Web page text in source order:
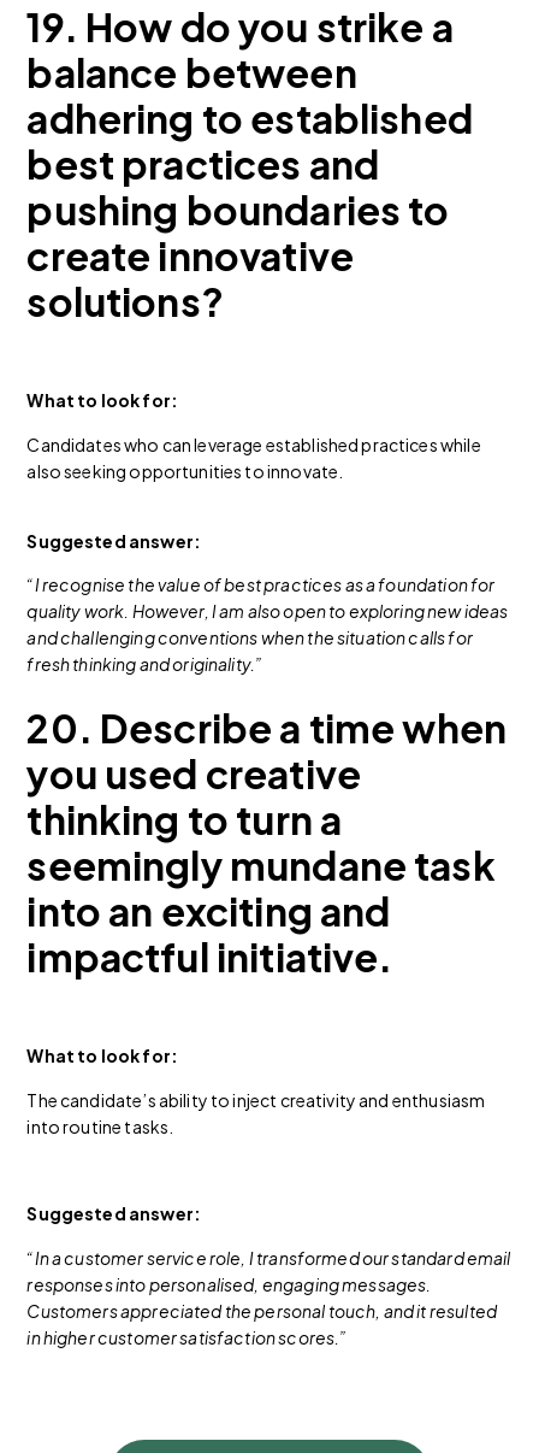
19. How do you strike a
balance between
adhering to established
best practices and
pushing boundaries to
create innovative
solutions?
What to look for:
Candidates who can leverage established practices while
also seeking opportunities to innovate.
Suggested answer:
“I recognise the value of best practices as a foundation for
quality work. However, I am also open to exploring new ideas
and challenging conventions when the situation calls for
fresh thinking and originality.”
20. Describe a time when
you used creative
thinking to turn a
seemingly mundane task
into an exciting and
impactful initiative.
What to look for:
The candidate’s ability to inject creativity and enthusiasm
into routine tasks.
Suggested answer:
“In a customer service role, I transformed our standard email
responses into personalised, engaging messages.
Customers appreciated the personal touch, and it resulted
in higher customer satisfaction scores.”